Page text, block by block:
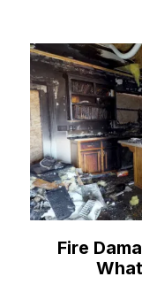
Moreland
Newdale
Oakley
Paris
Parker
Pingree
Pocatello
Preston
Fire